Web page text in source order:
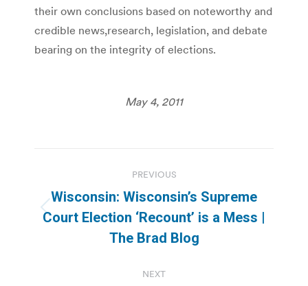
their own conclusions based on noteworthy and
credible news,research, legislation, and debate
bearing on the integrity of elections.
May 4, 2011
navigation
PREVIOUS
Previous
post:
Wisconsin: Wisconsin’s Supreme
Court Election ‘Recount’ is a Mess |
The Brad Blog
NEXT